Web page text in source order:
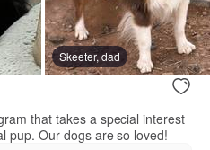
Skeeter, dad
that takes a special interest
pup. Our dogs are so loved!